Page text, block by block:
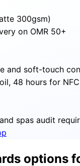
300gsm)
on OMR 50+
and soft-touch
48 hours for NFC
spas audit
options